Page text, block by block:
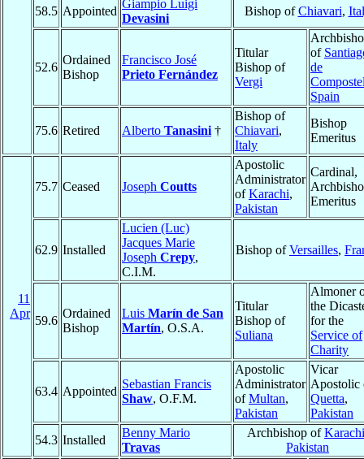
58.5 Appointed
Giampio Luigi
Devasini
Bishop ofChiavari,
52.6
Ordained
Bishop
Francisco José
Prieto Fernández
Titular
Bishop of
Vergi
of
de
Spain
75.6 Retired Alberto Tanasini †
Bishop of
Chiavari,
Italy
Bishop
Emeritus
11
Apr
75.7 Ceased Joseph Coutts
Apostolic
Administrator
ofKarachi,
Pakistan
Cardinal,
Emeritus
62.9 Installed
Lucien (Luc)
Jacques Marie
Joseph Crepy,
C.I.M.
Bishop ofVersailles,
59.6
Ordained
Bishop
Luis Marín de San
Martín, O.S.A.
Titular
Bishop of
Suliana
Almoner
the
for the
Service of
Charity
63.4 Appointed
Sebastian Francis
Shaw, O.F.M.
Apostolic
Administrator
ofMultan,
Pakistan
Vicar
Apostolic
Quetta,
Pakistan
54.3 Installed
Benny Mario
Travas
Archbishop ofKarachi
Pakistan